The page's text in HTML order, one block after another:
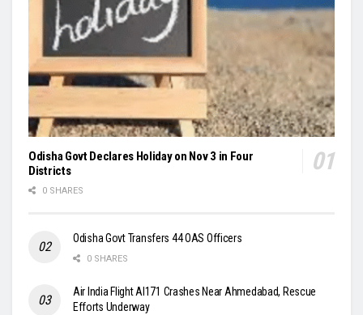
Odisha Govt Declares Holiday on Nov 3 in Four
Districts
0 SHARES
Odisha Govt Transfers 44 OAS Officers
0 SHARES
Air India Flight AI171 Crashes Near Ahmedabad, Rescue
Efforts Underway